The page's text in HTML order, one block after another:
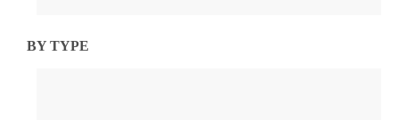
BY TYPE